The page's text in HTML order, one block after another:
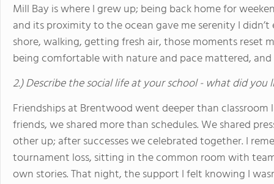
Mill Bay is where I grew up; being back home for
and its proximity to the ocean gave me serenity I
shore, walking, getting fresh air, those moments reset
being comfortable with nature and pace mattered,
2.) Describe the social life at your school - what did you
Friendships at Brentwood went deeper than classroom
friends, we shared more than schedules. We shared
other up; after successes we celebrated together. I
tournament loss, sitting in the common room with
own stories. That night, the support I felt knowing I